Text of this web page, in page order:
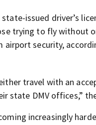
issued driver’s
trying to fly without
security,
travel with an
state DMV offices,”
increasingly